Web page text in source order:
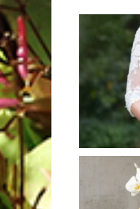
bouquet of
exotic orchids